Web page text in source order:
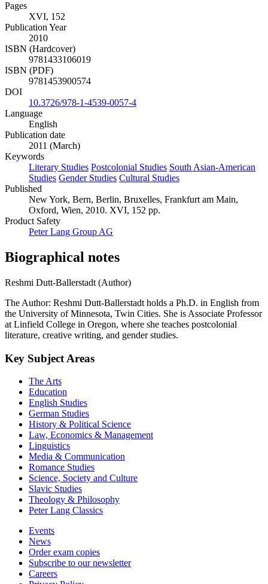
Pages
XVI, 152
Publication Year
2010
ISBN (Hardcover)
9781433106019
ISBN (PDF)
9781453900574
DOI
10.3726/978-1-4539-0057-4
Language
English
Publication date
2011 (March)
Keywords
Literary Studies Postcolonial Studies South Asian-American
Studies Gender Studies Cultural Studies
Published
New York, Bern, Berlin, Bruxelles, Frankfurt am Main,
Oxford, Wien, 2010. XVI, 152 pp.
Product Safety
Peter Lang Group AG
Biographical notes
Reshmi Dutt-Ballerstadt (Author)
The Author: Reshmi Dutt-Ballerstadt holds a Ph.D. in English from
the University of Minnesota, Twin Cities. She is Associate Professor
at Linfield College in Oregon, where she teaches postcolonial
literature, creative writing, and gender studies.
Key Subject Areas
The Arts
Education
English Studies
German Studies
History & Political Science
Law, Economics & Management
Linguistics
Media & Communication
Romance Studies
Science, Society and Culture
Slavic Studies
Theology & Philosophy
Peter Lang Classics
Events
News
Order exam copies
Subscribe to our newsletter
Careers